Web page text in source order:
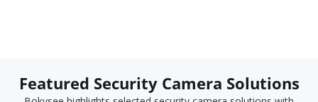
Featured Security Camera Solutions